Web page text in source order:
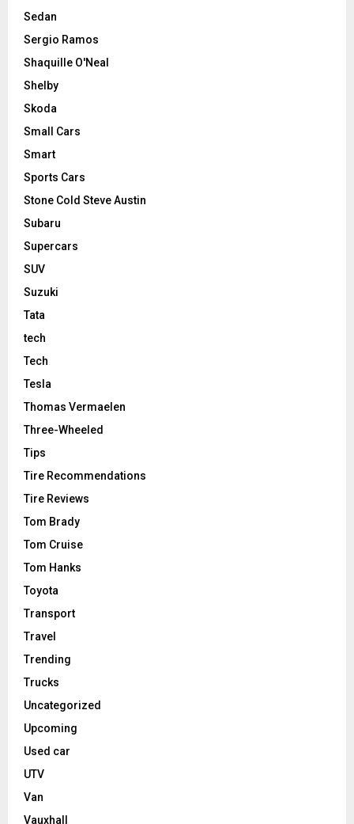
Sedan
Sergio Ramos
Shaquille O'Neal
Shelby
Skoda
Small Cars
Smart
Sports Cars
Stone Cold Steve Austin
Subaru
Supercars
SUV
Suzuki
Tata
tech
Tech
Tesla
Thomas Vermaelen
Three-Wheeled
Tips
Tire Recommendations
Tire Reviews
Tom Brady
Tom Cruise
Tom Hanks
Toyota
Transport
Travel
Trending
Trucks
Uncategorized
Upcoming
Used car
UTV
Van
Vauxhall